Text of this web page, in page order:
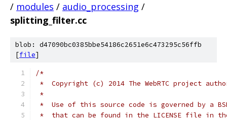
/ modules / audio_processing /
splitting_filter.cc
blob: d47090bc0385bbe54186c2651e6c473295c56ffb
[file]
/*
*  Copyright (c) 2014 The WebRTC project
*
*  Use of this source code is governed by a
*  that can be found in the LICENSE file in